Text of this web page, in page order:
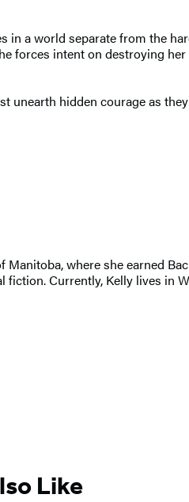
a world separate from the
forces intent on destroying
unearth hidden courage as
where she earned
Currently, Kelly lives in
Like